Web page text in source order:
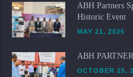
ABH Partners
Historic Event
MAY 21, 2025
ABH
OCTOBER 25,